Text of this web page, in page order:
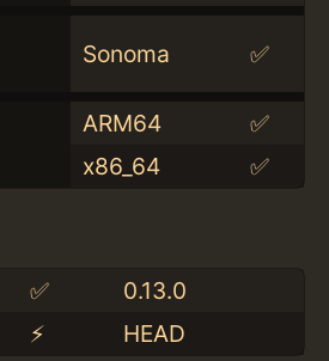
Sonoma ✅
ARM64
✅
x86_64
✅
✅
0.13.0
⚡️ HEAD